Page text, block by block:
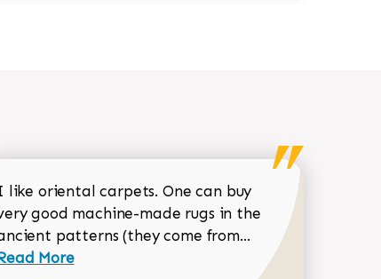
Garrity review
like oriental carpets. One can buy
good machine-made rugs in the
patterns (they come from... Read more
More